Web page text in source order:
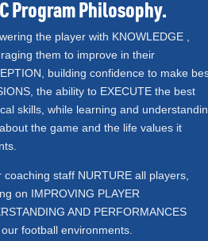
Program Philosophy.
the player with KNOWLEDGE ,
them to improve in their
building confidence to make
the ability to EXECUTE the best
skills, while learning and
the game and the life values it
coaching staff NURTURE all players,
on IMPROVING PLAYER
AND PERFORMANCES
football environments.